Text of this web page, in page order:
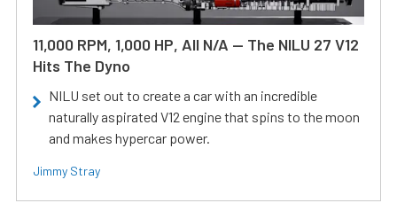
11,000 RPM, 1,000 HP, All N/A — The NILU 27 V12
Hits The Dyno
NILU set out to create a car with an incredible
naturally aspirated V12 engine that spins to the moon
and makes hypercar power.
Jimmy Stray